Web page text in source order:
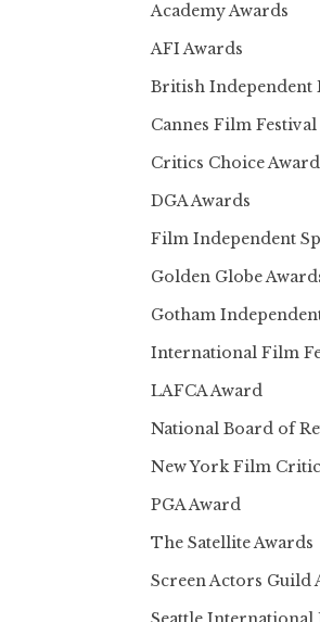
Academy Awards
AFI Awards
British Independent
Cannes Film Festival
Critics Choice
DGA Awards
Film Independent
Golden Globe
Gotham
International Film
LAFCA Award
National Board of
New York Film
PGA Award
The Satellite Awards
Screen Actors Guild